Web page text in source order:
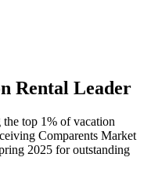
Rental Leader
top 1% of vacation
Comparents Market
2025 for outstanding